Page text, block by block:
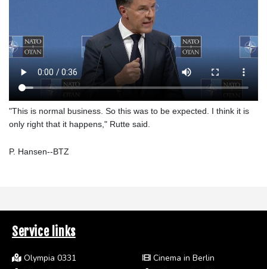
"This is normal business. So this was to be expected. I think it is
only right that it happens," Rutte said.
P. Hansen--BTZ
Service links
Olympia 0331
Cinema in Berlin